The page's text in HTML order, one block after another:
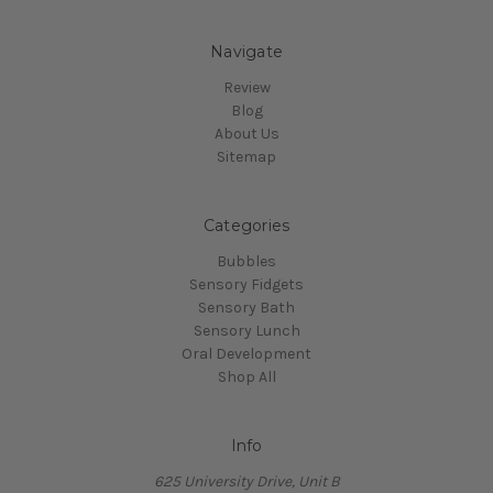
Navigate
Review
Blog
About Us
Sitemap
Categories
Bubbles
Sensory Fidgets
Sensory Bath
Sensory Lunch
Oral Development
Shop All
Info
625 University Drive, Unit B